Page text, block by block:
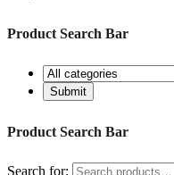
Product Search Bar
Product Search Bar
Search for: